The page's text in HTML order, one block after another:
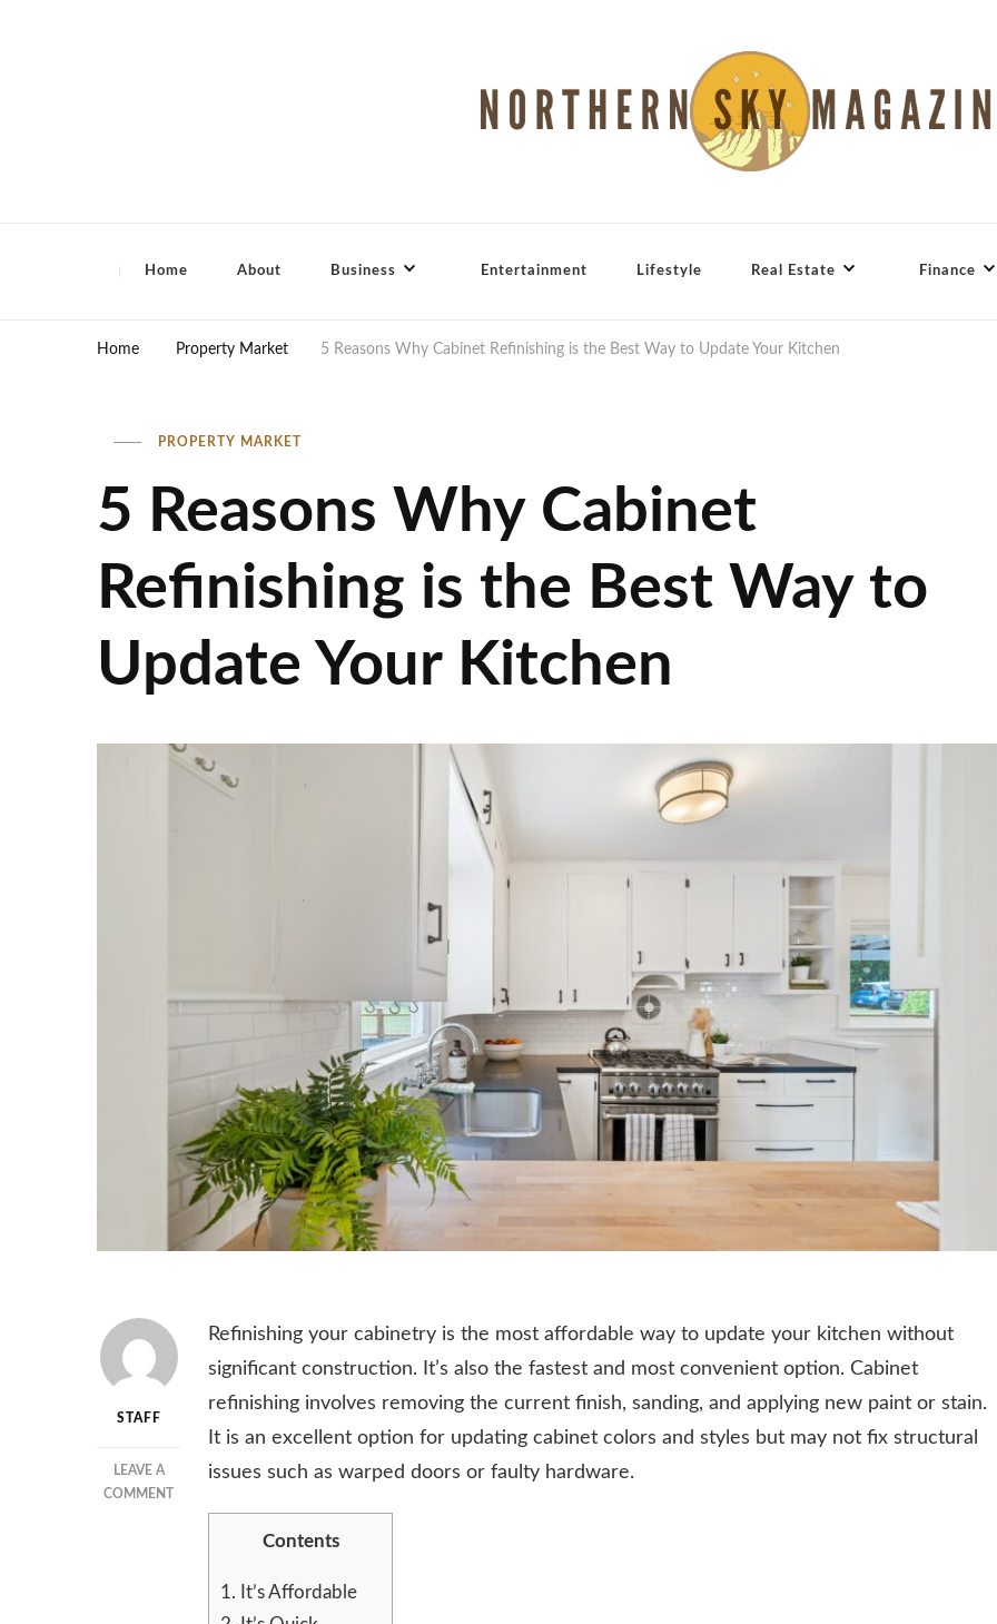
Home About Business Entertainment Lifestyle Real Estate Finance
Home Property Market 5 Reasons Why Cabinet Refinishing is the Best Way to Update Your Kitchen
PROPERTY MARKET
5 Reasons Why Cabinet
Refinishing is the Best Way to
Update Your Kitchen
STAFF
LEAVE A
COMMENTON
CABINET
Refinishing your cabinetry is the most affordable way to update your kitchen without
significant construction. It’s also the fastest and most convenient option. Cabinet
refinishing involves removing the current finish, sanding, and applying new paint or stain.
It is an excellent option for updating cabinet colors and styles but may not fix structural
issues such as warped doors or faulty hardware.
Contents
1. It’s Affordable